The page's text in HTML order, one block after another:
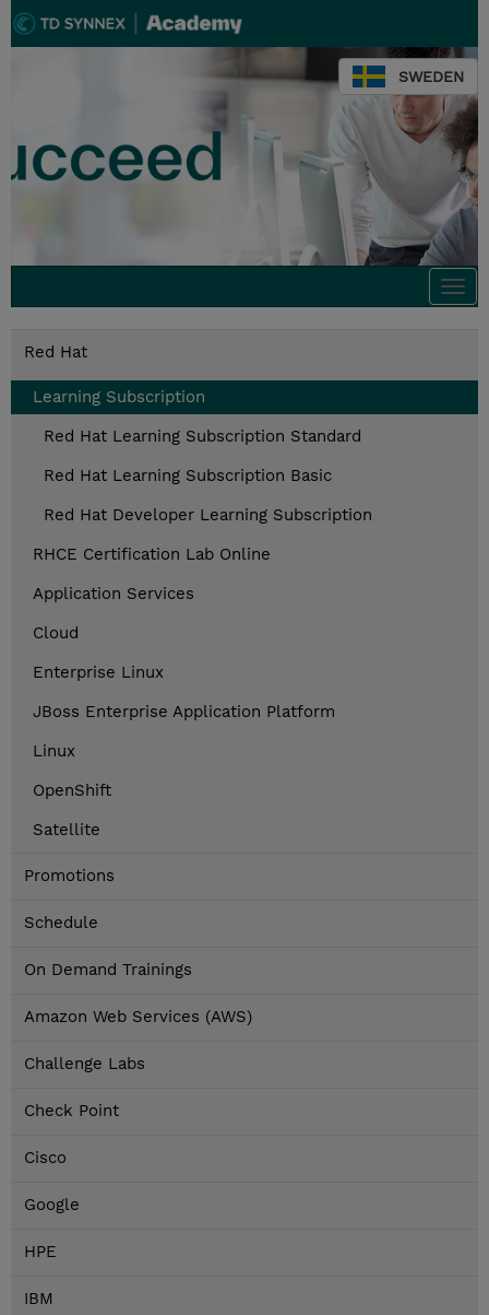
SWEDEN
Red Hat
Learning Subscription
Red Hat Learning Subscription Standard
Red Hat Learning Subscription Basic
Red Hat Developer Learning Subscription
RHCE Certification Lab Online
Application Services
Cloud
Enterprise Linux
JBoss Enterprise Application Platform
Linux
OpenShift
Satellite
Promotions
Schedule
On Demand Trainings
Amazon Web Services (AWS)
Challenge Labs
Check Point
Cisco
Google
HPE
IBM